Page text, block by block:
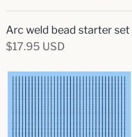
Arc weld bead starter set
$17.95 USD